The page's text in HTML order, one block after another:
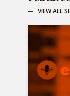
VIEW ALL